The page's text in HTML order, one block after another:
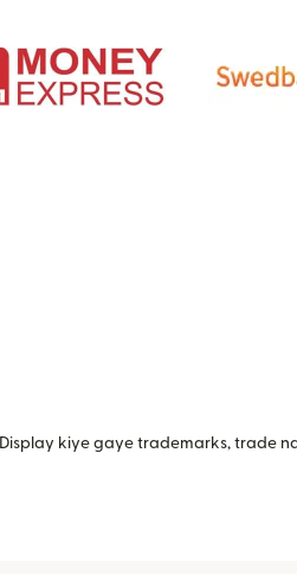
Display kiye gaye trademarks, trade